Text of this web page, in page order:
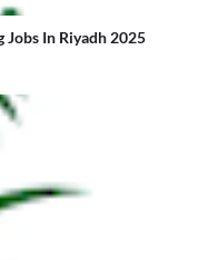
In Riyadh 2025